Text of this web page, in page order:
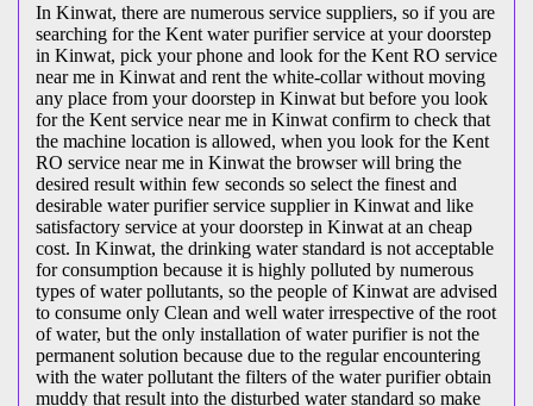
In Kinwat, there are numerous service suppliers, so if you are
searching for the Kent water purifier service at your doorstep
in Kinwat, pick your phone and look for the Kent RO service
near me in Kinwat and rent the white-collar without moving
any place from your doorstep in Kinwat but before you look
for the Kent service near me in Kinwat confirm to check that
the machine location is allowed, when you look for the Kent
RO service near me in Kinwat the browser will bring the
desired result within few seconds so select the finest and
desirable water purifier service supplier in Kinwat and like
satisfactory service at your doorstep in Kinwat at an cheap
cost. In Kinwat, the drinking water standard is not acceptable
for consumption because it is highly polluted by numerous
types of water pollutants, so the people of Kinwat are advised
to consume only Clean and well water irrespective of the root
of water, but the only installation of water purifier is not the
permanent solution because due to the regular encountering
with the water pollutant the filters of the water purifier obtain
muddy that result into the disturbed water standard so make